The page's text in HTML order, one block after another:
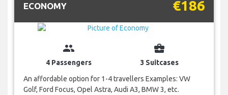
ECONOMY €186
group
4 Passengers
business_center
3 Suitcases
An affordable option for 1-4 travellers Examples: VW
Golf, Ford Focus, Opel Astra, Audi A3, BMW 3, etc.